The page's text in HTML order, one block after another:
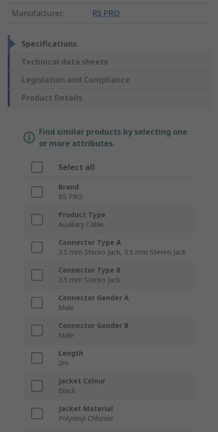
Manufacturer: RS PRO
Specifications
Technical data sheets
Legislation and Compliance
Product Details
Find similar products by selecting one
or more attributes.
Select all
Brand
RS PRO
Product Type
Auxiliary Cable
Connector Type A
3.5 mm Stereo Jack, 3.5 mm Stereo Jack
Connector Type B
3.5 mm Stereo Jack
Connector Gender A
Male
Connector Gender B
Male
Length
2m
Jacket Colour
Black
Jacket Material
Polyvinyl Chloride